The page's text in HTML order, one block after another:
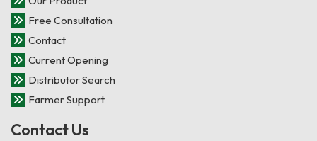
Free Consultation
Contact
Current Opening
Distributor Search
Farmer Support
Contact Us